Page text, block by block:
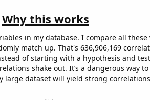
Why this works
in my database. I compare all
match up. That's 636,906,169
of starting with a hypothesis and
shake out. It’s a dangerous way
large dataset will yield strong